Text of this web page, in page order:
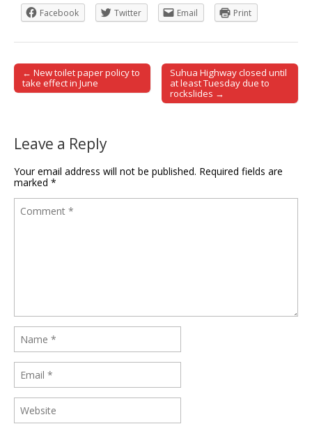
Facebook
Twitter Email Print
Post navigation
← New toilet paper policy to
take effect in June
Suhua Highway closed until
at least Tuesday due to
rockslides →
Leave a Reply
Your email address will not be published. Required fields are
marked *